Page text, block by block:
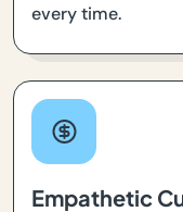
every time.
Empathetic